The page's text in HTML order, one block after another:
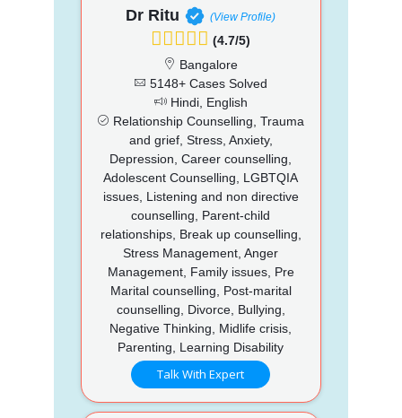
Dr Ritu (View Profile)
(4.7/5)
Bangalore
5148+ Cases Solved
Hindi, English
Relationship Counselling, Trauma
and grief, Stress, Anxiety,
Depression, Career counselling,
Adolescent Counselling, LGBTQIA
issues, Listening and non directive
counselling, Parent-child
relationships, Break up counselling,
Stress Management, Anger
Management, Family issues, Pre
Marital counselling, Post-marital
counselling, Divorce, Bullying,
Negative Thinking, Midlife crisis,
Parenting, Learning Disability
Talk With Expert